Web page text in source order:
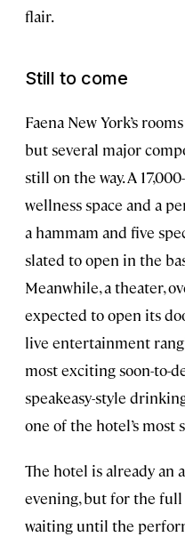
flair.
Still to come
Faena New York’s
but several major
still on the way. A
wellness space and a
a hammam and five
slated to open in the
Meanwhile, a theater,
expected to open its
live entertainment
most exciting soon-to-
speakeasy-style
one of the hotel’s most
The hotel is already an
evening, but for the
waiting until the